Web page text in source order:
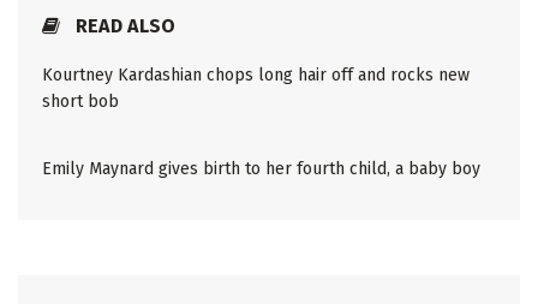
READ ALSO
Kourtney Kardashian chops long hair off and rocks new
short bob
Emily Maynard gives birth to her fourth child, a baby boy